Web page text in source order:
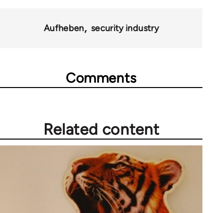
Aufheben security industry
Comments
Related content